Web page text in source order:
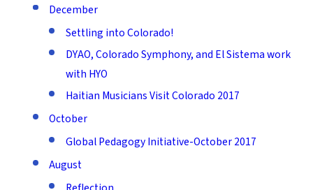
December
Settling into Colorado!
DYAO, Colorado Symphony, and El Sistema work
with HYO
Haitian Musicians Visit Colorado 2017
October
Global Pedagogy Initiative-October 2017
August